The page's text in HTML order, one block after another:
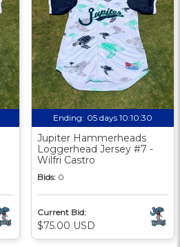
Ending: 05 days 10:10:29
Jupiter Hammerheads
Loggerhead Jersey #7 -
Wilfri Castro
Bids: 0
Current Bid:
$75.00 USD